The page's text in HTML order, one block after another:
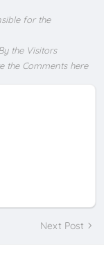
for the
the Visitors
the Comments here
Next Post